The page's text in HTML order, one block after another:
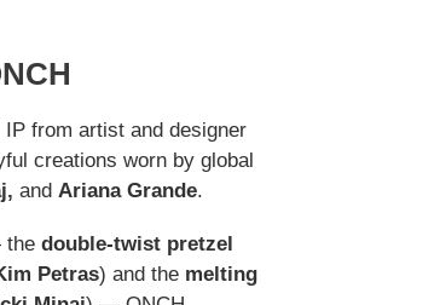
from artist and designer
creations worn by global
and Ariana Grande.
the double-twist pretzel
Petras) and the melting